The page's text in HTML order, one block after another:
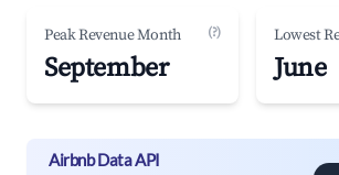
Peak Revenue Month (?)
September
Lowest
June
Airbnb Data API